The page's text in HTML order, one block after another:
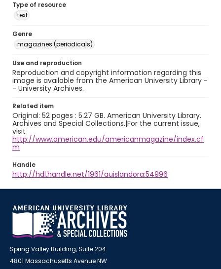
Type of resource
text
Genre
magazines (periodicals)
Use and reproduction
Reproduction and copyright information regarding this
image is available from the American University Library -
- University Archives.
Related item
Original: 52 pages : 5.27 GB. American University Library.
Archives and Special Collections.|For the current issue,
visit
http://www.american.edu/americanmagazine/index.cf
m
Handle
http://hdl.handle.net/1961/auislandora:54996
Spring Valley Building, Suite 204
4801 Massachusetts Avenue NW